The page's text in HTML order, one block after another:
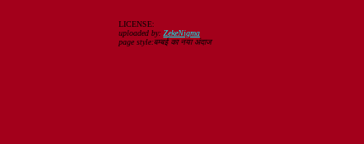
LICENSE:
uploaded by: ZekeNigma
page style:बम्बई का नया अंदाज